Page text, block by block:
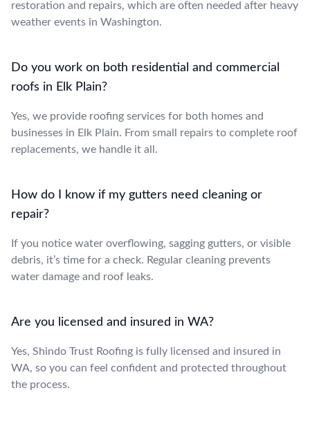
restoration and repairs, which are often needed after heavy
weather events in Washington.
Do you work on both residential and commercial
roofs in Elk Plain?
Yes, we provide roofing services for both homes and
businesses in Elk Plain. From small repairs to complete roof
replacements, we handle it all.
How do I know if my gutters need cleaning or
repair?
If you notice water overflowing, sagging gutters, or visible
debris, it’s time for a check. Regular cleaning prevents
water damage and roof leaks.
Are you licensed and insured in WA?
Yes, Shindo Trust Roofing is fully licensed and insured in
WA, so you can feel confident and protected throughout
the process.